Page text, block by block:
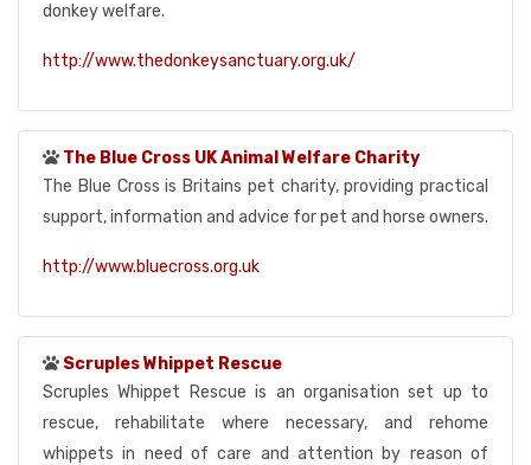
donkey welfare.
http://www.thedonkeysanctuary.org.uk/
The Blue Cross UK Animal Welfare Charity
The Blue Cross is Britains pet charity, providing practical
support, information and advice for pet and horse owners.
http://www.bluecross.org.uk
Scruples Whippet Rescue
Scruples Whippet Rescue is an organisation set up to
rescue, rehabilitate where necessary, and rehome
whippets in need of care and attention by reason of